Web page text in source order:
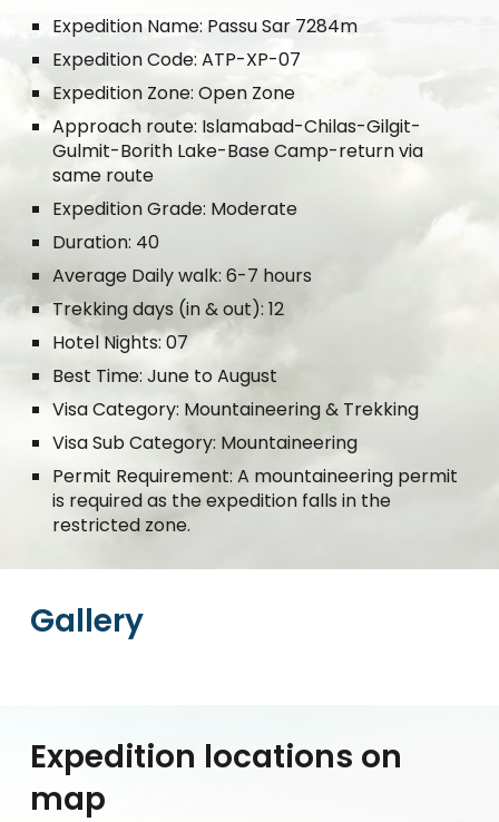
Expedition Name: Passu Sar 7284m
Expedition Code: ATP-XP-07
Expedition Zone: Open Zone
Approach route: Islamabad-Chilas-Gilgit-
Gulmit-Borith Lake-Base Camp-return via
same route
Expedition Grade: Moderate
Duration: 40
Average Daily walk: 6-7 hours
Trekking days (in & out): 12
Hotel Nights: 07
Best Time: June to August
Visa Category: Mountaineering & Trekking
Visa Sub Category: Mountaineering
Permit Requirement: A mountaineering permit
is required as the expedition falls in the
restricted zone.
Gallery
Expedition locations on
map